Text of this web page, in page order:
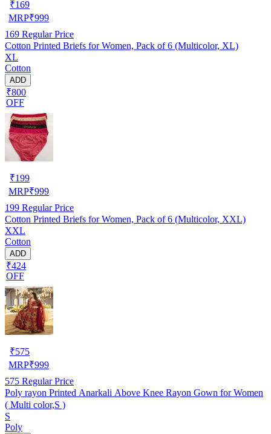
₹169
MRP₹999
169 Regular Price
Cotton Printed Briefs for Women, Pack of 6 (Multicolor, XL)
XL
Cotton
ADD
₹800
OFF
₹199
MRP₹999
199 Regular Price
Cotton Printed Briefs for Women, Pack of 6 (Multicolor, XXL)
XXL
Cotton
ADD
₹424
OFF
₹575
MRP₹999
575 Regular Price
Poly rayon Printed Anarkali Above Knee Rayon Gown for Women
( Multi color,S )
S
Poly